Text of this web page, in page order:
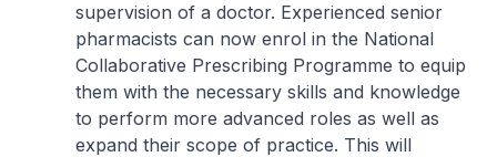
supervision of a doctor. Experienced senior
pharmacists can now enrol in the National
Collaborative Prescribing Programme to equip
them with the necessary skills and knowledge
to perform more advanced roles as well as
expand their scope of practice. This will